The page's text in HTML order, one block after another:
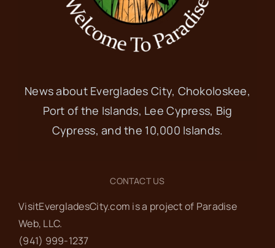
News about Everglades City, Chokoloskee,
Port of the Islands, Lee Cypress, Big
Cypress, and the 10,000 Islands.
CONTACT US
VisitEvergladesCity.com is a project of Paradise
Web‬, LLC.
(941) 999-1237‬